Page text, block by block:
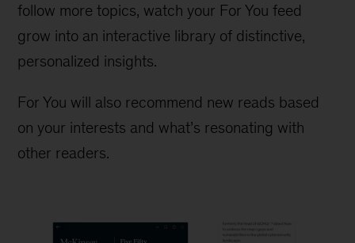
follow more topics, watch your For You feed
grow into an interactive library of distinctive,
personalized insights.
For You will also recommend new reads based
on your interests and what’s resonating with
other readers.